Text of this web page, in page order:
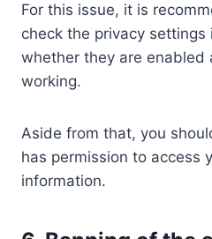
For this issue, it is
check the privacy
whether they are enabled
working.
Aside from that, you
has permission to access
information.